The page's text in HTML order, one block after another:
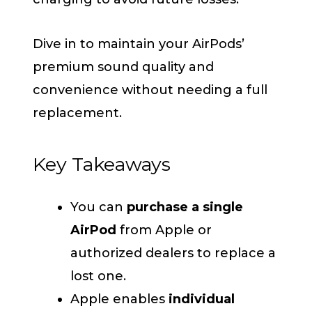
Dive in to maintain your AirPods’
premium sound quality and
convenience without needing a full
replacement.
Key Takeaways
You can purchase a single
AirPod from Apple or
authorized dealers to replace a
lost one.
Apple enables individual